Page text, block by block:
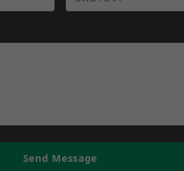
Send Message